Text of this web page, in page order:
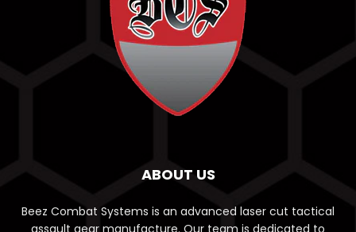
ABOUT US
Beez Combat Systems is an advanced laser cut tactical